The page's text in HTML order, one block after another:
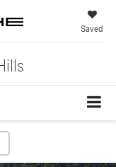
Saved